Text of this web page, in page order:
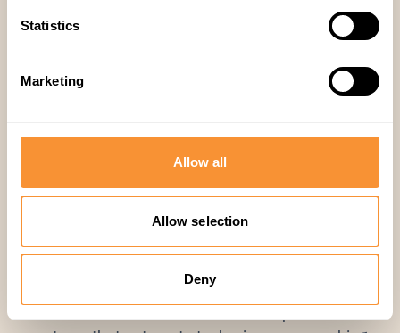
Statistics
Marketing
Allow all
Allow selection
Deny
The Sales Coaching Guide for
2026: What Actually Works